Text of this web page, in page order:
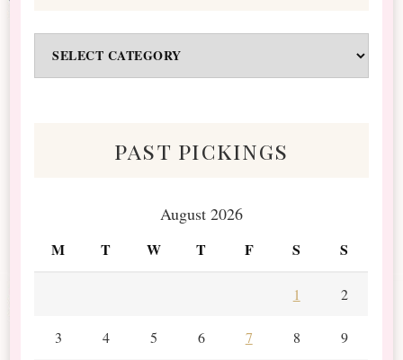
&
past pickings
August 2026
M T W T F S S
1 2
3 4 5 6 7 8 9